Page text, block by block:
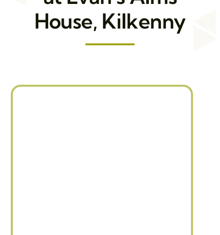
House, Kilkenny